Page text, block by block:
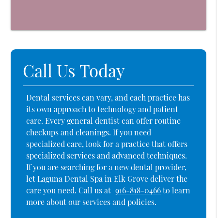
Call Us Today
Dental services can vary, and each practice has
its own approach to technology and patient
care. Every general dentist can offer routine
checkups and cleanings. If you need
specialized care, look for a practice that offers
specialized services and advanced techniques.
If you are searching for a new dental provider,
let Laguna Dental Spa in Elk Grove deliver the
care you need. Call us at 916-818-0466to learn
more about our services and policies.